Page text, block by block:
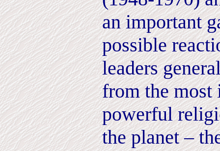
an important
possible
leaders
from the
powerful
the planet –